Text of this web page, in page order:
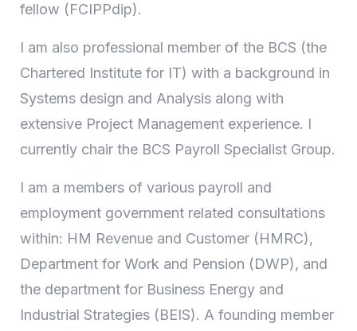
fellow (FCIPPdip).
I am also professional member of the BCS (the
Chartered Institute for IT) with a background in
Systems design and Analysis along with
extensive Project Management experience. I
currently chair the BCS Payroll Specialist Group.
I am a members of various payroll and
employment government related consultations
within: HM Revenue and Customer (HMRC),
Department for Work and Pension (DWP), and
the department for Business Energy and
Industrial Strategies (BEIS). A founding member